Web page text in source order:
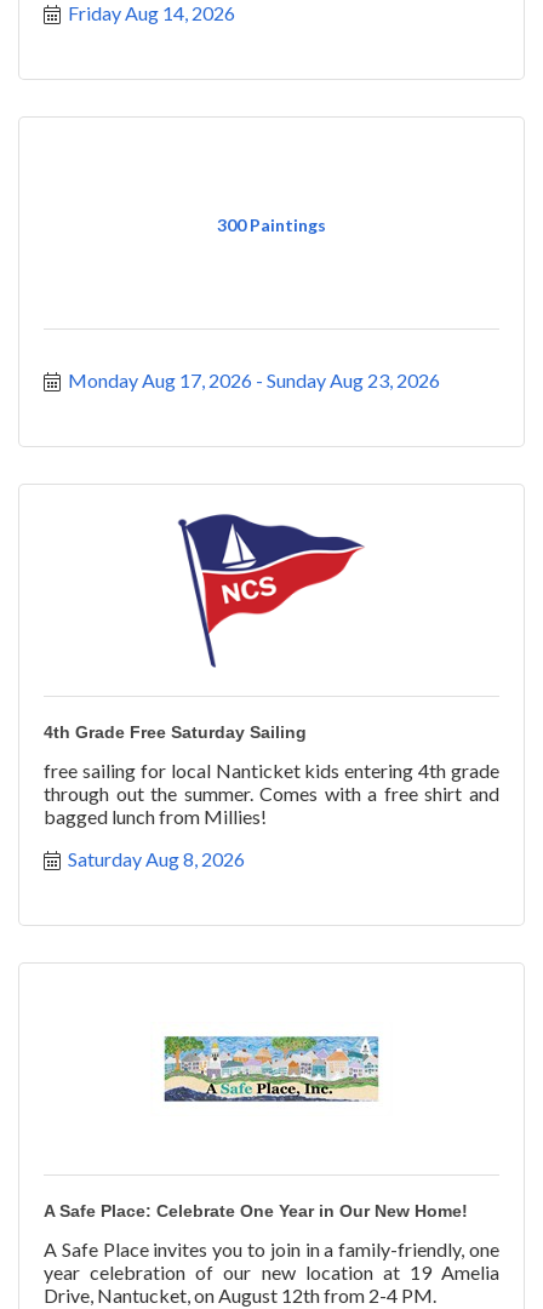
Friday Aug 14, 2026
300 Paintings
Monday Aug 17, 2026 Sunday Aug 23, 2026
4th Grade Free Saturday Sailing
free sailing for local Nanticket kids entering 4th grade
through out the summer. Comes with a free shirt and
bagged lunch from Millies!
Saturday Aug 8, 2026
A Safe Place: Celebrate One Year in Our New Home!
A Safe Place invites you to join in a family-friendly, one
year celebration of our new location at 19 Amelia
Drive, Nantucket, on August 12th from 2-4 PM.